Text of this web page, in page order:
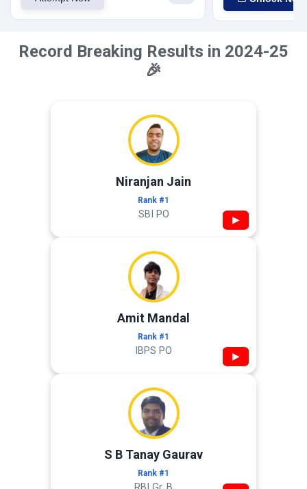
Record Breaking Results in 2024-25
🎉
Niranjan Jain
Rank #1
SBI PO ▶
Amit Mandal
Rank #1
IBPS PO ▶
S B Tanay Gaurav
Rank #1